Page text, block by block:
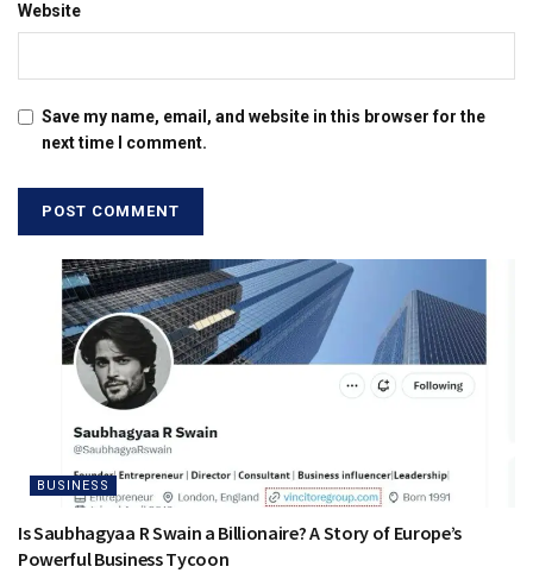
Website
Save my name, email, and website in this browser for the
next time I comment.
BUSINESS
Is Saubhagyaa R Swain a Billionaire? A Story of Europe’s
Powerful Business Tycoon